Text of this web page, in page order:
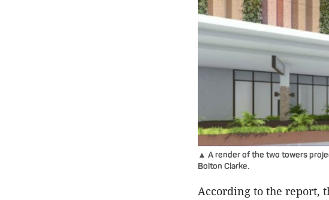
▲ A render of the two towers
Bolton Clarke.
According to the report,